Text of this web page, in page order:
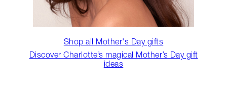
Shop all Mother's Day gifts
Discover Charlotte’s magical Mother’s Day gift
ideas